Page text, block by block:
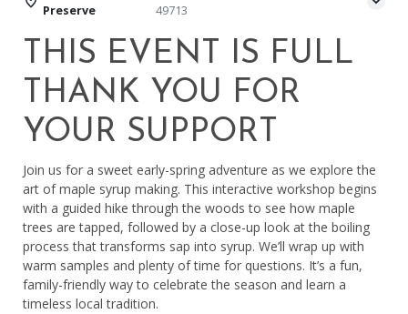
Preserve
49713
THIS EVENT IS FULL
THANK YOU FOR
YOUR SUPPORT
Join us for a sweet early-spring adventure as we explore the
art of maple syrup making. This interactive workshop begins
with a guided hike through the woods to see how maple
trees are tapped, followed by a close-up look at the boiling
process that transforms sap into syrup. We’ll wrap up with
warm samples and plenty of time for questions. It’s a fun,
family-friendly way to celebrate the season and learn a
timeless local tradition.